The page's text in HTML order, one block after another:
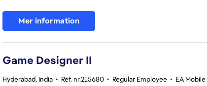
Mer information
Game Designer II
Hyderabad, India • Ref. nr.215680 • Regular Employee • EA